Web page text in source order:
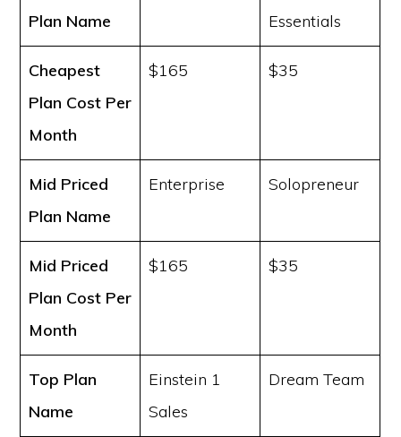
Plan Name
Essentials
Cheapest
Plan Cost Per
Month
$165 $35
Mid Priced
Plan Name
Enterprise Solopreneur
Mid Priced
Plan Cost Per
Month
$165 $35
Top Plan
Name
Einstein 1
Sales
Dream Team